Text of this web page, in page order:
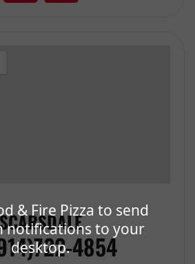
& Fire Pizza to send
notifications to your
desktop.
SCARSDALE
4854